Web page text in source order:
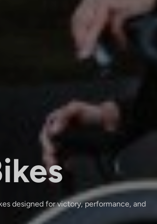
designed for victory, performance, and